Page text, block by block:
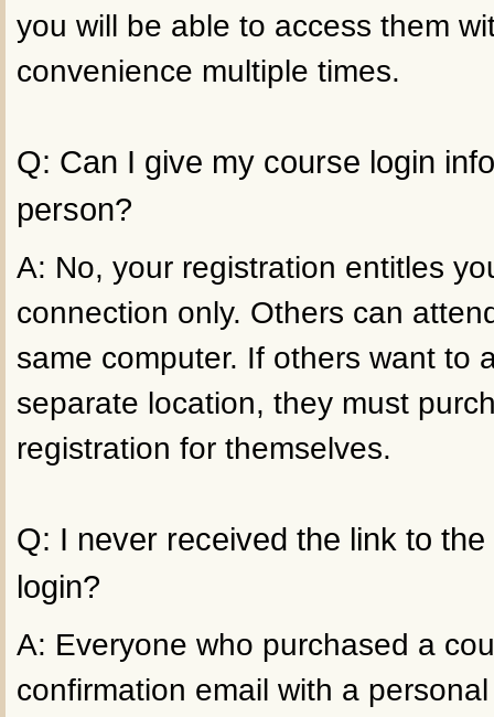
you will be able to access them
convenience multiple times.
Q: Can I give my course login
person?
A: No, your registration entitles
connection only. Others can
same computer. If others want to
separate location, they must
registration for themselves.
Q: I never received the link to
login?
A: Everyone who purchased a
confirmation email with a